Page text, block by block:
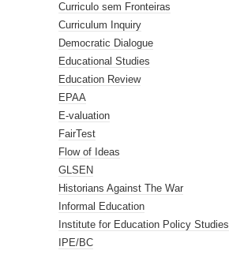
Curriculo sem Fronteiras
Curriculum Inquiry
Democratic Dialogue
Educational Studies
Education Review
EPAA
E-valuation
FairTest
Flow of Ideas
GLSEN
Historians Against The War
Informal Education
Institute for Education Policy Studies
IPE/BC